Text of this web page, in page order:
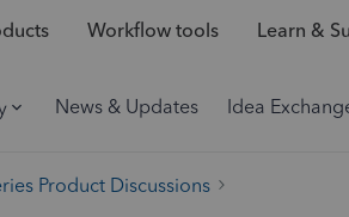
Workflow tools Learn &
News & Updates Idea
Product Discussions